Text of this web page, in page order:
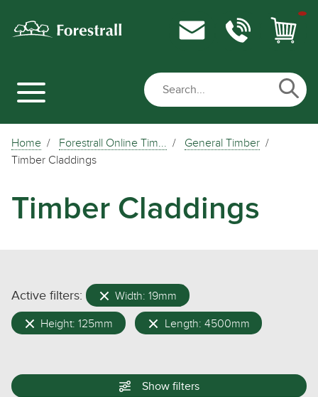
Home Forestrall Online Tim...
General Timber
Timber Claddings
Timber Claddings
Active filters: Width: 19mm
Height: 125mm Length: 4500mm
Show filters